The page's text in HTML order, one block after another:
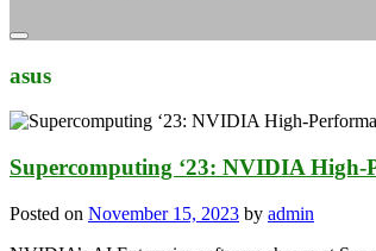
asus
Supercomputing ‘23: NVIDIA
Posted on November 15, 2023 by admin